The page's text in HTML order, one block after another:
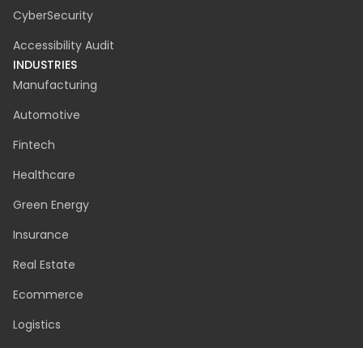
AI Software Development
Quality Assurance
Emergency IT Support
Mobile Application Development
Agile Project Management
UX / UI
Cloud Migration
Discovery Phase
CyberSecurity
Accessibility Audit
Manufacturing